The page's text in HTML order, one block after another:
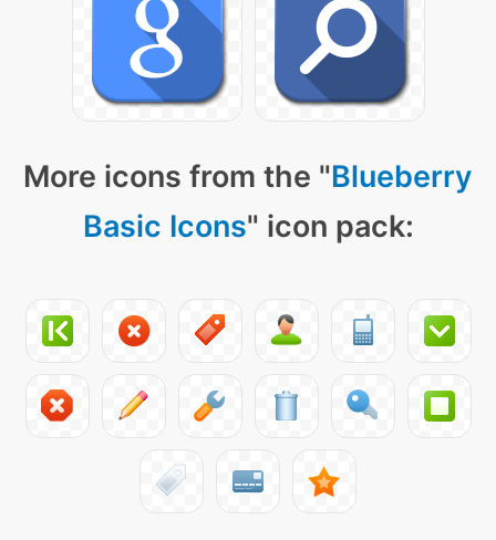
More icons from the "Blueberry
Basic Icons" icon pack: